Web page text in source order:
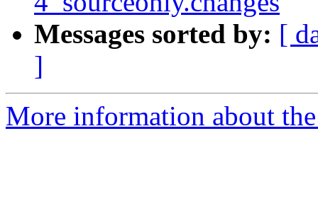
Messages sorted by: [
]
More information about